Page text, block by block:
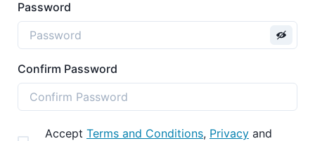
Password
Confirm Password
Accept Terms and Conditions, Privacy and